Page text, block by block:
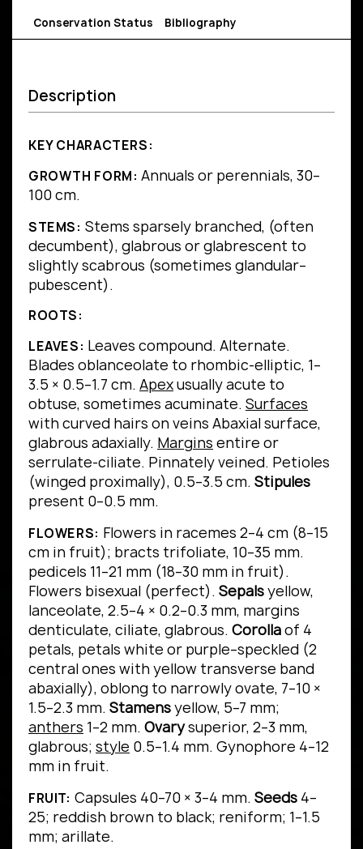
Conservation Status Bibliography
Description
KEY CHARACTERS:
GROWTH FORM: Annuals or perennials, 30–
100 cm.
STEMS: Stems sparsely branched, (often
decumbent), glabrous or glabrescent to
slightly scabrous (sometimes glandular–
pubescent).
ROOTS:
LEAVES: Leaves compound. Alternate.
Blades oblanceolate to rhombic-elliptic, 1–
3.5 × 0.5–1.7 cm. Apexusually acute to
obtuse, sometimes acuminate. Surfaces
with curved hairs on veins Abaxial surface,
glabrous adaxially. Margins entire or
serrulate-ciliate. Pinnately veined. Petioles
(winged proximally), 0.5–3.5 cm. Stipules
present 0–0.5 mm.
FLOWERS: Flowers in racemes 2–4 cm (8–15
cm in fruit); bracts trifoliate, 10–35 mm.
pedicels 11–21 mm (18–30 mm in fruit).
Flowers bisexual (perfect). Sepalsyellow,
lanceolate, 2.5–4 × 0.2–0.3 mm, margins
denticulate, ciliate, glabrous. Corollaof 4
petals, petals white or purple–speckled (2
central ones with yellow transverse band
abaxially), oblong to narrowly ovate, 7–10 ×
1.5–2.3 mm. Stamensyellow, 5–7 mm;
anthers 1–2 mm. Ovarysuperior, 2–3 mm,
glabrous; style 0.5–1.4 mm. Gynophore 4–12
mm in fruit.
FRUIT: Capsules 40–70 × 3–4 mm. Seeds4–
25; reddish brown to black; reniform; 1–1.5
mm; arillate.